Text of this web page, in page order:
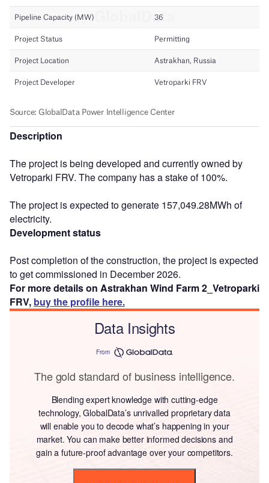
Description
The project is being developed and currently owned by
Vetroparki FRV. The company has a stake of 100%.
The project is expected to generate 157,049.28MWh of
electricity.
Development status
Post completion of the construction, the project is expected
to get commissioned in December 2026.
For more details on Astrakhan Wind Farm 2_Vetroparki
FRV, buy the profile here.
Data Insights
From
The gold standard of business intelligence.
Blending expert knowledge with cutting-edge
technology, GlobalData’s unrivalled proprietary data
will enable you to decode what’s happening in your
market. You can make better informed decisions and
gain a future-proof advantage over your competitors.